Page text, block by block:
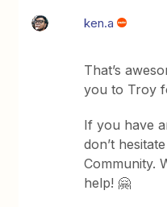
ken.a
That’s
you to Troy
If you have
don’t
Community.
help! 🤗